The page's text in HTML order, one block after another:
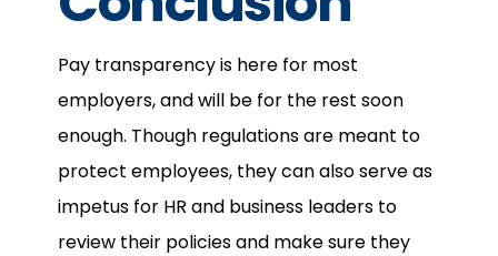
Pay transparency is here for most
employers, and will be for the rest soon
enough. Though regulations are meant to
protect employees, they can also serve as
impetus for HR and business leaders to
review their policies and make sure they